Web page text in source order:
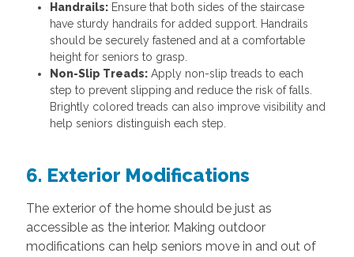
Handrails:Ensure that both sides of the staircase
have sturdy handrails for added support. Handrails
should be securely fastened and at a comfortable
height for seniors to grasp.
Non-Slip Treads:Apply non-slip treads to each
step to prevent slipping and reduce the risk of falls.
Brightly colored treads can also improve visibility and
help seniors distinguish each step.
6. Exterior Modifications
The exterior of the home should be just as
accessible as the interior. Making outdoor
modifications can help seniors move in and out of